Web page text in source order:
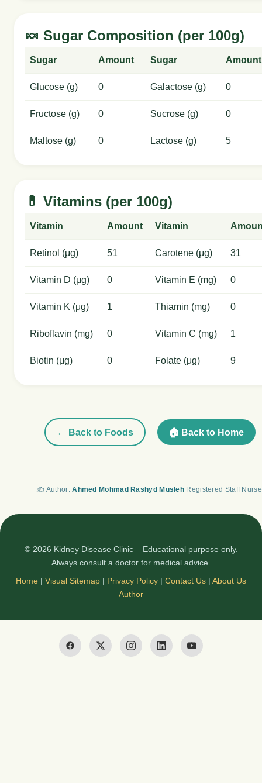
🍬 Sugar Composition (per 100g)
Sugar Amount Sugar Amount
Glucose (g) 0 Galactose (g) 0
Fructose (g) 0 Sucrose (g) 0
Maltose (g) 0 Lactose (g) 5
💊 Vitamins (per 100g)
Vitamin Amount Vitamin
Retinol (μg) 51 Carotene (μg) 31
Vitamin D (μg) 0 Vitamin E (mg) 0
Vitamin K (μg) 1 Thiamin (mg) 0
Riboflavin (mg) 0 Vitamin C (mg) 1
Biotin (μg) 0 Folate (μg) 9
← Back to Foods 🏠 Back to Home
✍️ Author:Ahmed Mohmad Rashyd Musleh Registered Staff Nurse
© 2026 Kidney Disease Clinic – Educational purpose only.
Always consult a doctor for medical advice.
Home | Visual Sitemap | Privacy Policy | Contact Us | About Us
Author